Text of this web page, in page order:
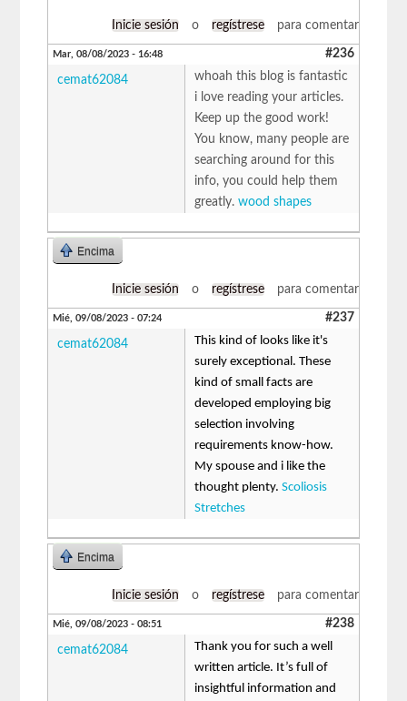
Inicie sesión o regístrese para comentar
Mar, 08/08/2023 - 16:48 #236
cemat62084
whoah this blog is fantastic
i love reading your articles.
Keep up the good work!
You know, many people are
searching around for this
info, you could help them
greatly.wood shapes
Encima
Inicie sesión o regístrese para comentar
Mié, 09/08/2023 - 07:24 #237
cemat62084
This kind of looks like it's
surely exceptional. These
kind of small facts are
developed employing big
selection involving
requirements know-how.
My spouse and i like the
thought plenty.Scoliosis
Stretches
Encima
Inicie sesión o regístrese para comentar
Mié, 09/08/2023 - 08:51 #238
cemat62084
Thank you for such a well
written article. It’s full of
insightful information and